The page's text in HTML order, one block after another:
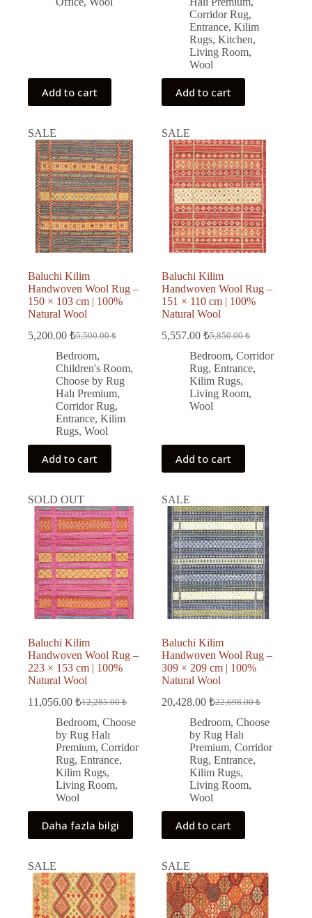
Add to cart
Corridor Rug,
Entrance,Kilim
Rugs,Kitchen,
Living Room,
Wool
Add to cart
SALE
Baluchi Kilim
Handwoven Wool Rug –
150 × 103 cm | 100%
Natural Wool
5,500.00₺
Original
price
was:
5,500.00 ₺.
5,200.00 ₺
Current
price
is:
5,200.00 ₺.
Bedroom,
Children's Room,
Choose by Rug
Halı Premium,
Corridor Rug,
Entrance, Kilim
Rugs, Wool
Add to cart
SALE
Baluchi Kilim
Handwoven Wool Rug –
151 × 110 cm | 100%
Natural Wool
5,850.00₺
Original
price
was:
5,850.00 ₺.
5,557.00₺
Current
price
is:
5,557.00 ₺.
Bedroom,Corridor
Rug,Entrance,
Kilim Rugs,
Living Room,
Wool
Add to cart
SOLD OUT
Baluchi Kilim
Handwoven Wool Rug –
223 × 153 cm | 100%
Natural Wool
12,285.00₺
Original
price
was:
12,285.00 ₺.
11,056.00 ₺
Current
price
is:
11,056.00 ₺.
Bedroom, Choose
by Rug Halı
Premium, Corridor
Rug, Entrance,
Kilim Rugs,
Living Room,
Wool
Daha fazla bilgi
SALE
Baluchi Kilim
Handwoven Wool Rug –
309 × 209 cm | 100%
Natural Wool
22,698.00₺
Original
price
was:
22,698.00 ₺.
20,428.00₺
Current
price
is:
20,428.00 ₺.
Bedroom,Choose
by Rug Halı
Premium,Corridor
Rug,Entrance,
Kilim Rugs,
Living Room,
Wool
Add to cart
SALE SALE